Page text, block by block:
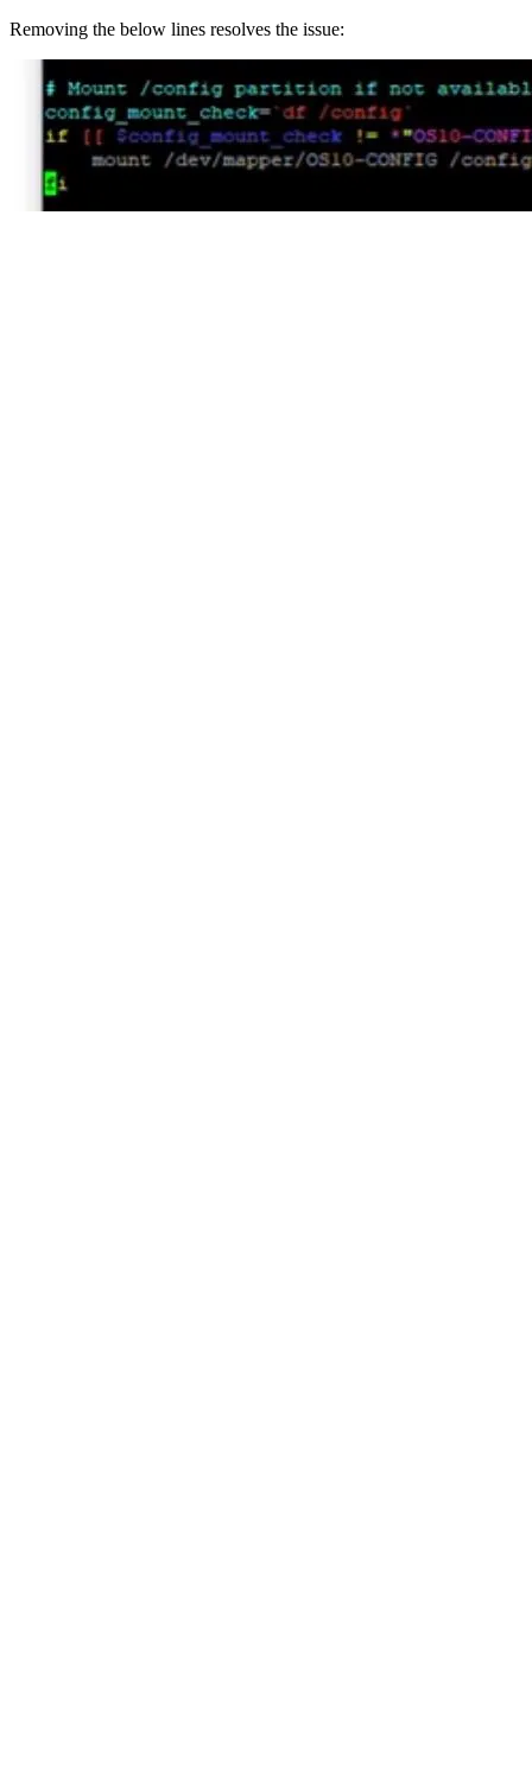
Removing the below lines resolves the issue: